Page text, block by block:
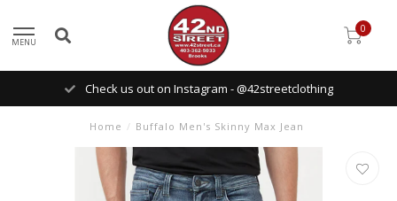
MENU
0
Check us out on Instagram - @42streetclothing
Home / Buffalo Men's Skinny Max Jean